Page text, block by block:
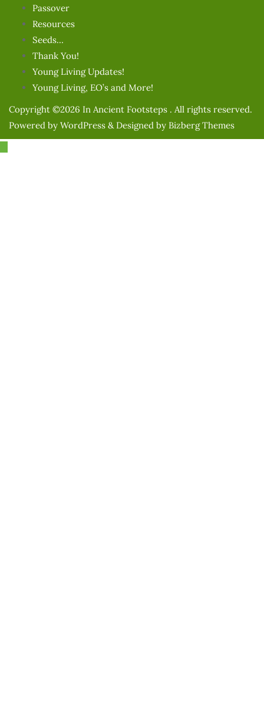
Passover
Resources
Seeds…
Thank You!
Young Living Updates!
Young Living, EO’s and More!
Copyright ©2026 In Ancient Footsteps . All rights reserved.
Powered by WordPress & Designed by Bizberg Themes